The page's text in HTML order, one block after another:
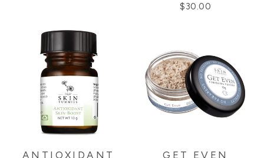
$30.00
ANTIOXIDANT
GET EVEN